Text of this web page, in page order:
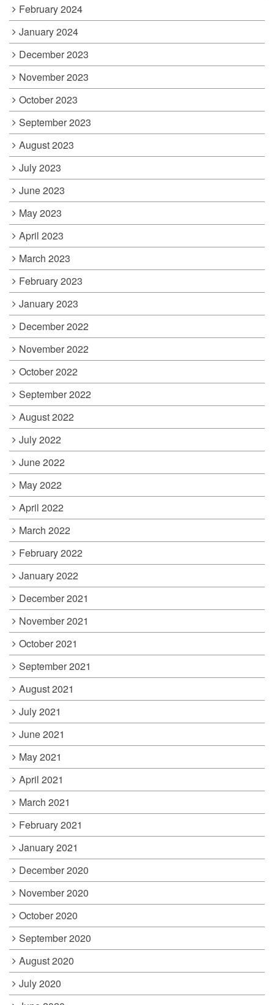
February 2024
January 2024
December 2023
November 2023
October 2023
September 2023
August 2023
July 2023
June 2023
May 2023
April 2023
March 2023
February 2023
January 2023
December 2022
November 2022
October 2022
September 2022
August 2022
July 2022
June 2022
May 2022
April 2022
March 2022
February 2022
January 2022
December 2021
November 2021
October 2021
September 2021
August 2021
July 2021
June 2021
May 2021
April 2021
March 2021
February 2021
January 2021
December 2020
November 2020
October 2020
September 2020
August 2020
July 2020